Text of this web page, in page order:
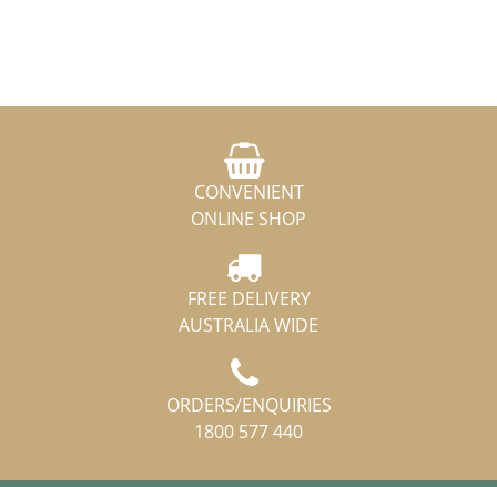
CONVENIENT
ONLINE SHOP
FREE DELIVERY
AUSTRALIA WIDE
ORDERS/ENQUIRIES
1800 577 440